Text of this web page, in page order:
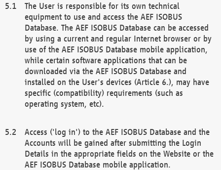
The User is responsible for its own technical
equipment to use and access the AEF ISOBUS
Database. The AEF ISOBUS Database can be accessed
by using a current and regular Internet browser or by
use of the AEF ISOBUS Database mobile application,
while certain software applications that can be
downloaded via the AEF ISOBUS Database and
installed on the User's devices (Article 6.), may have
specific (compatibility) requirements (such as
operating system, etc).
Access ('log in') to the AEF ISOBUS Database and the
Accounts will be gained after submitting the Login
Details in the appropriate fields on the Website or the
AEF ISOBUS Database mobile application.